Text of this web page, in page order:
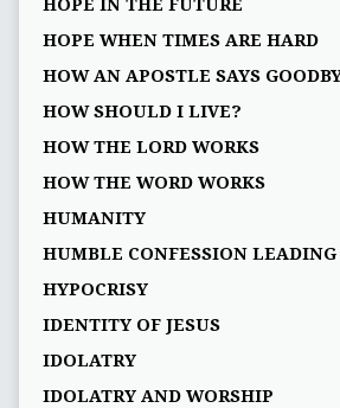
HOPE IN THE FUTURE
HOPE WHEN TIMES ARE HARD
HOW AN APOSTLE SAYS
HOW SHOULD I LIVE?
HOW THE LORD WORKS
HOW THE WORD WORKS
HUMANITY
HUMBLE CONFESSION LEADING
HYPOCRISY
IDENTITY OF JESUS
IDOLATRY
IDOLATRY AND WORSHIP